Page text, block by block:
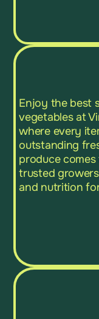
Enjoy the best
vegetables at
where every
outstanding
produce
trusted
and nutrition